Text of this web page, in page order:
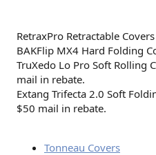
RetraxPro Retractable
BAKFlip MX4 Hard Folding
TruXedo Lo Pro Soft Rolling
mail in rebate.
Extang Trifecta 2.0 Soft
$50 mail in rebate.
Tonneau Covers